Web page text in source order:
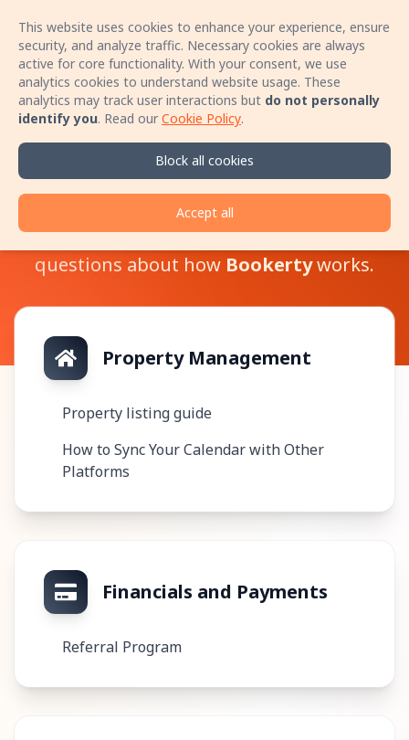
Sign In
Book your stay with no booking fees! Speak
directly with the host by phone and secure a
better price for your accommodation!
Learn more
Help Center
Here you can find answers to various
questions about how Bookertyworks.
Property Management
Property listing guide
How to Sync Your Calendar with Other
Platforms
Financials and Payments
Referral Program
This website uses cookies to enhance your experience, ensure
security, and analyze traffic. Necessary cookies are always
active for core functionality. With your consent, we use
analytics cookies to understand website usage. These
analytics may track user interactions but do not personally
identify you. Read our Cookie Policy.
Block all cookies
Accept all